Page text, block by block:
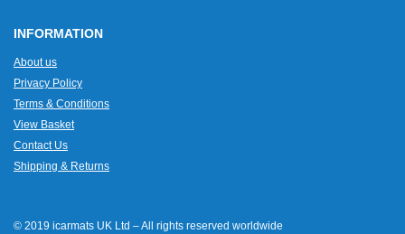
INFORMATION
About us
Privacy Policy
Terms & Conditions
View Basket
Contact Us
Shipping & Returns
© 2019 icarmats UK Ltd – All rights reserved worldwide